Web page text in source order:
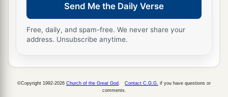
Send Me the Daily Verse
Free, daily, and spam-free. We never share your
address. Unsubscribe anytime.
©Copyright 1992-2026 Church of the Great God Contact C.G.G. if you have questions or
comments.